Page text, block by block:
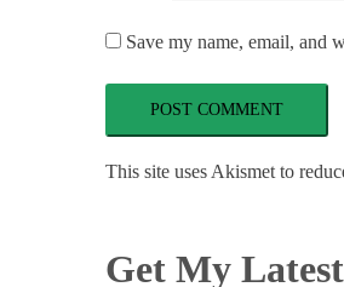
Save my name, email, and
This site uses Akismet to
Get My